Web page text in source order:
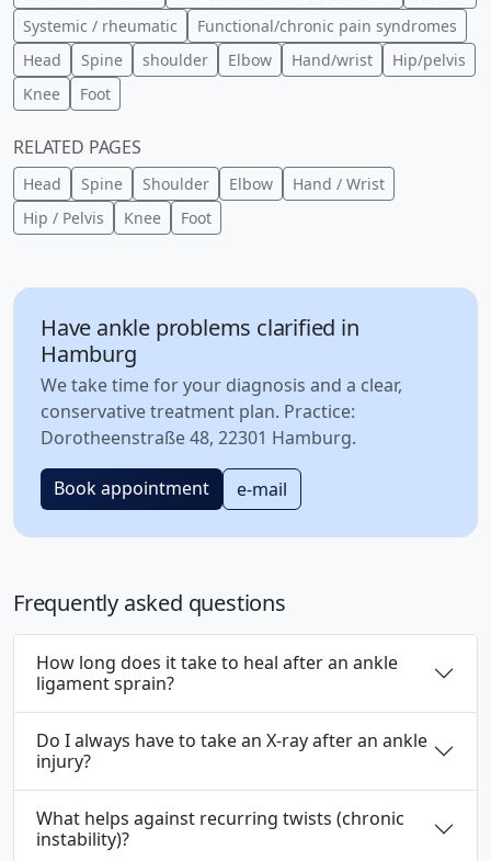
Systemic / rheumatic
Functional/chronic pain syndromes
Head
Spine shoulder Elbow Hand/wrist
Hip/pelvis
Knee
Foot
RELATED PAGES
Head Spine Shoulder Elbow
Hand / Wrist
Hip / Pelvis
Knee Foot
Have ankle problems clarified in
Hamburg
We take time for your diagnosis and a clear,
conservative treatment plan. Practice:
Dorotheenstraße 48, 22301 Hamburg.
Book appointment e-mail
Frequently asked questions
How long does it take to heal after an ankle
ligament sprain?
Do I always have to take an X-ray after an ankle
injury?
What helps against recurring twists (chronic
instability)?